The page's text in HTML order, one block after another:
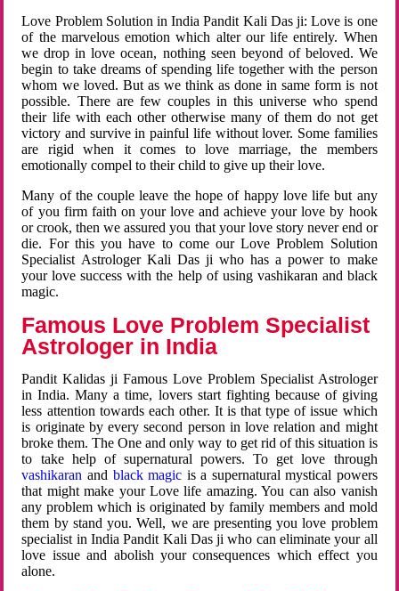
Love Problem Solution in India Pandit Kali Das ji: Love is one
of the marvelous emotion which alter our life entirely. When
we drop in love ocean, nothing seen beyond of beloved. We
begin to take dreams of spending life together with the person
whom we loved. But as we think as done in same form is not
possible. There are few couples in this universe who spend
their life with each other otherwise many of them do not get
victory and survive in painful life without lover. Some families
are rigid when it comes to love marriage, the members
emotionally compel to their child to give up their love.
Many of the couple leave the hope of happy love life but any
of you firm faith on your love and achieve your love by hook
or crook, then we assured you that your love story never end or
die. For this you have to come our Love Problem Solution
Specialist Astrologer Kali Das ji who has a power to make
your love success with the help of using vashikaran and black
magic.
Famous Love Problem Specialist
Astrologer in India
Pandit Kalidas ji Famous Love Problem Specialist Astrologer
in India. Many a time, lovers start fighting because of giving
less attention towards each other. It is that type of issue which
is originate by every second person in love relation and might
broke them. The One and only way to get rid of this situation is
to take help of supernatural powers. To get love through
vashikaran and black magic is a supernatural mystical powers
that might make your Love life amazing. You can also vanish
any problem which is originated by family members and mold
them by stand you. Well, we are presenting you love problem
specialist in India Pandit Kali Das ji who can eliminate your all
love issue and abolish your consequences which effect you
alone.